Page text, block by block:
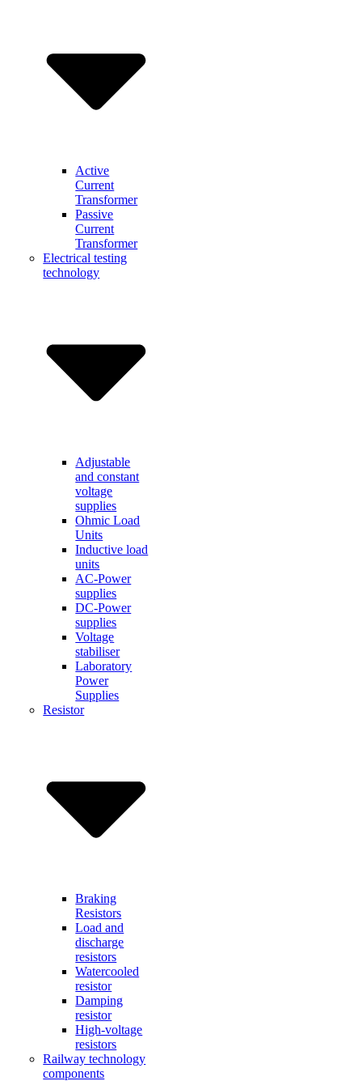
Active
Current
Transformer
Passive
Current
Transformer
Electrical testing
technology
Adjustable
and constant
voltage
supplies
Ohmic Load
Units
Inductive load
units
AC-Power
supplies
DC-Power
supplies
Voltage
stabiliser
Laboratory
Power
Supplies
Resistor
Braking
Resistors
Load and
discharge
resistors
Watercooled
resistor
Damping
resistor
High-voltage
resistors
Railway technology
components